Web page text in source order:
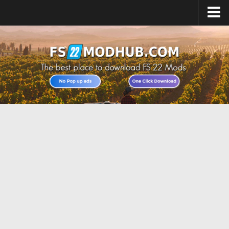
Home
Upload Mod
All about FS22
Download FS22 Game